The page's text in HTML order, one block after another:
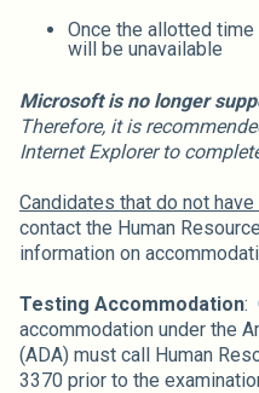
Once the allotted
will be unavailable
Microsoft is no longer
Therefore, it is
Internet Explorer to
Candidates that do not
contact the Human
information on
Testing Accommodation:
accommodation under the
(ADA) must call Human
3370 prior to the